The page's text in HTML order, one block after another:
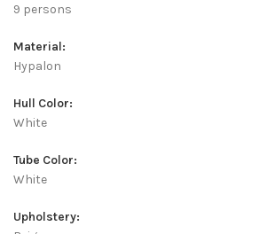
9 persons
Material:
Hypalon
Hull Color:
White
Tube Color:
White
Upholstery: